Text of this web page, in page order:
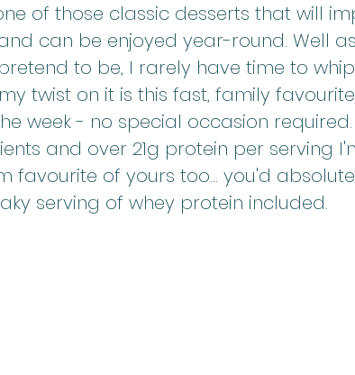
of those classic desserts that will
can be enjoyed year-round. Well
to be, I rarely have time to
twist on it is this fast, family
week - no special occasion
and over 21g protein per serving
favourite of yours too... you'd
serving of whey protein included.